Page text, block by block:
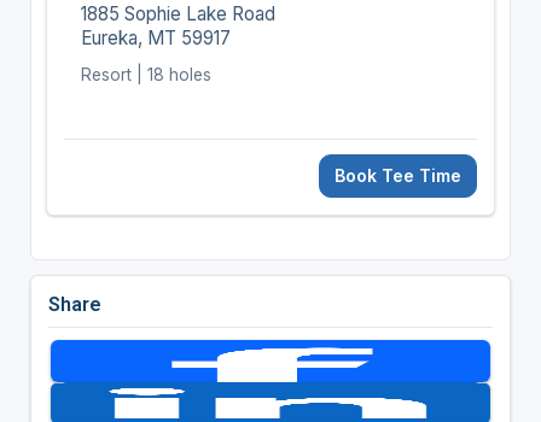
1885 Sophie Lake Road
Eureka, MT 59917
Resort | 18 holes
Book Tee Time
Share